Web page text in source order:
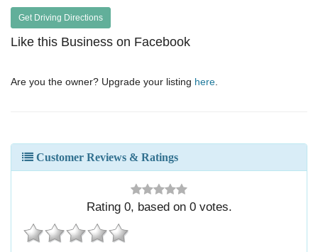
Get Driving Directions
Like this Business on Facebook
Are you the owner? Upgrade your listing here
Customer Reviews & Ratings
Rating 0, based on 0votes.